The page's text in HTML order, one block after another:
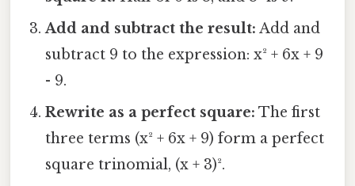
Add and subtract the result: Add and
subtract 9 to the expression: x² + 6x + 9
- 9.
Rewrite as a perfect square: The first
three terms (x² + 6x + 9) form a perfect
square trinomial, (x + 3)².